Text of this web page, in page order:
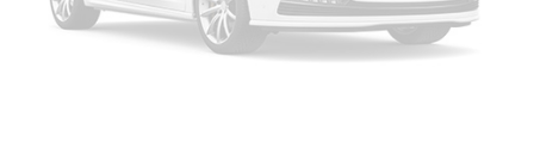
drive. Cabin air filter increases everyone’s comfort
by reducing allergens, dust and even outdoor odors
that enter the vehicle. Keep the outside